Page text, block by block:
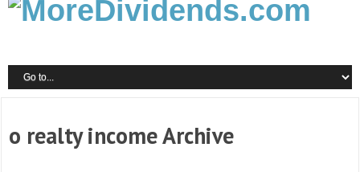
o realty income Archive